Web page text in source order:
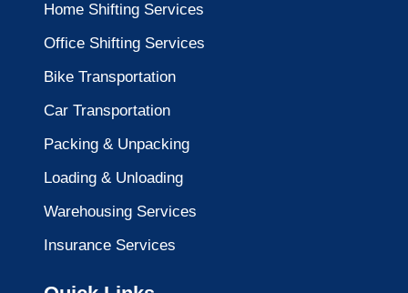
Home Shifting Services
Office Shifting Services
Bike Transportation
Car Transportation
Packing & Unpacking
Loading & Unloading
Warehousing Services
Insurance Services